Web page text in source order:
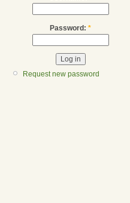
Password: *
Request new password